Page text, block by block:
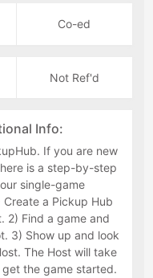
Co-ed
Not Ref'd
Info:
If you are new
is a step-by-step
single-game
a Pickup Hub
2) Find a game and
3) Show up and look
The Host will take
the game started.